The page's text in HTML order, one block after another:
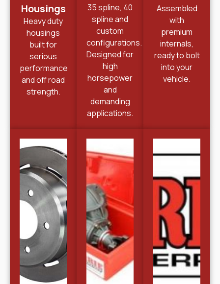
Housings
Heavy duty
housings
built for
serious
performance
and off road
strength.
35 spline, 40
spline and
custom
configurations.
Designed for
high
horsepower
and
demanding
applications.
Assembled
with
premium
internals,
ready to bolt
into your
vehicle.